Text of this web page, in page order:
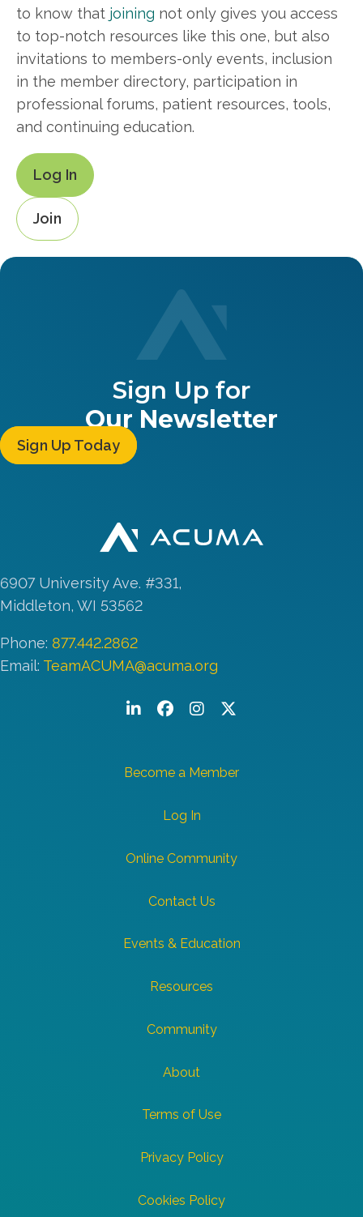
to know that joining not only gives you access
to top-notch resources like this one, but also
invitations to members-only events, inclusion
in the member directory, participation in
professional forums, patient resources, tools,
and continuing education.
Log In
Join
Sign Up for
Our Newsletter
Sign Up Today
6907 University Ave. #331,
Middleton, WI 53562
Phone: 877.442.2862
Email: TeamACUMA@acuma.org
LinkedInFacebook
InstagramTwitter/X
Become a Member
Log In
Online Community
Contact Us
Events & Education
Resources
Community
About
Terms of Use
Privacy Policy
Cookies Policy